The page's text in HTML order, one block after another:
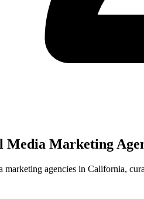
Media Marketing
marketing agencies in California,